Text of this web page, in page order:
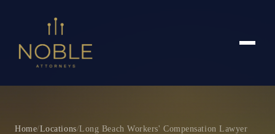
Home/Locations/Long Beach Workers' Compensation Lawyer